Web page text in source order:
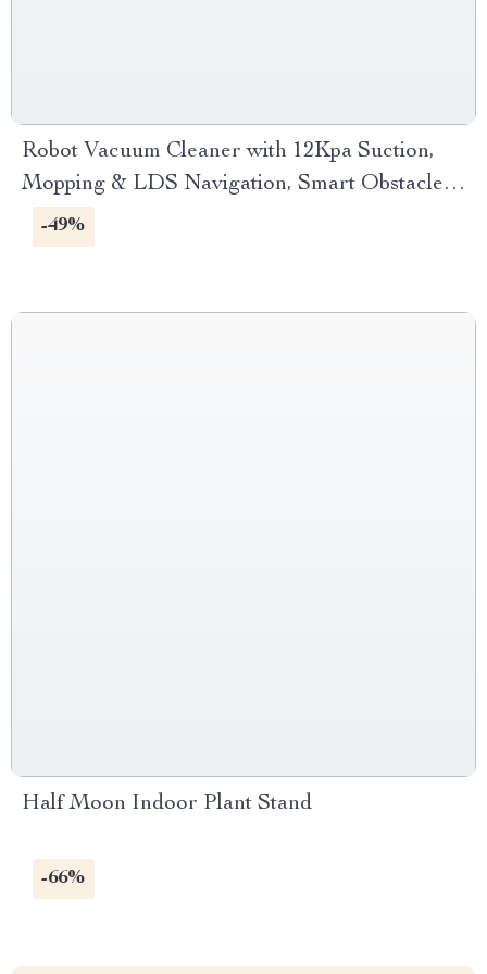
Robot Vacuum Cleaner with 12Kpa Suction,
Mopping & LDS Navigation, Smart Obstacle
Avoidance
-49%
Half Moon Indoor Plant Stand
-66%